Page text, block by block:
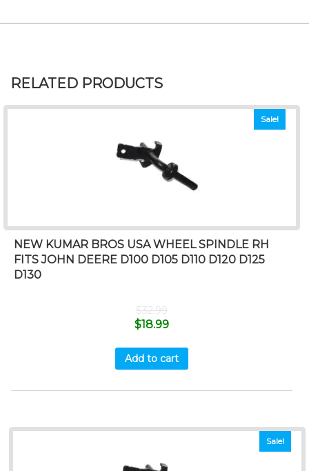
RELATED PRODUCTS
Sale!
NEW KUMAR BROS USA WHEEL SPINDLE RH
FITS JOHN DEERE D100 D105 D110 D120 D125
D130
$32.99
$18.99
Add to cart
Sale!